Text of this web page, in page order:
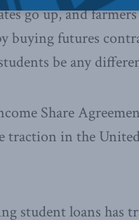
go up, and
buying futures
be any
Share
in the
student loans has